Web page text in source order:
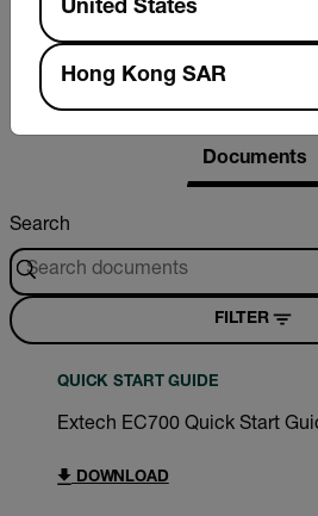
Resources &
Documents
Search
FILTER
QUICK START GUIDE
Extech EC700 Quick Start
DOWNLOAD
United States
Hong Kong SAR